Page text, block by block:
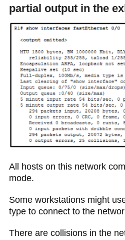
partial output in the
All hosts on this network
mode.
Some workstations might
type to connect to the
There are collisions in the